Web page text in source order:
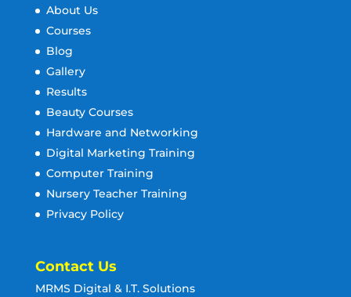
About Us
Courses
Blog
Gallery
Results
Beauty Courses
Hardware and Networking
Digital Marketing Training
Computer Training
Nursery Teacher Training
Privacy Policy
Contact Us
MRMS Digital & I.T. Solutions